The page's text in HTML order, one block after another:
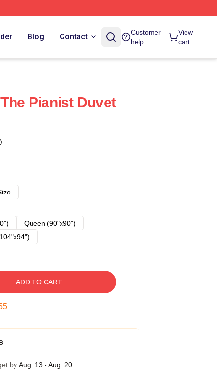
Blog Contact
Customer
help
View
cart
Pianist Duvet
Queen (90"x90")
ADD TO CART
by Aug. 13 - Aug. 20